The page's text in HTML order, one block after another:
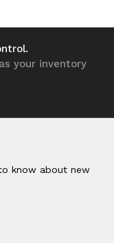
your inventory
know about new